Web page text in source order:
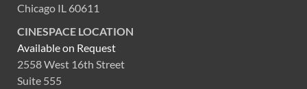
Chicago IL 60611
CINESPACE LOCATION
Available on Request
2558 West 16th Street
Suite 555